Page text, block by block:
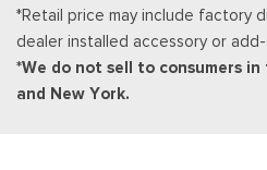
*Retail price may include factory
dealer installed accessory or
*We do not sell to consumers
and New York.